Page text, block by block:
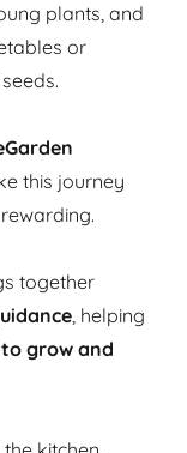
plants, and
or
this journey
together
, helping
grow and